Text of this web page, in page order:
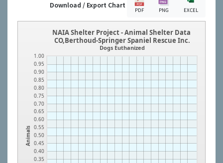
Download / Export Chart
PDF PNG EXCEL
Animals
0.35
0.40
0.45
0.50
0.55
0.60
0.65
0.70
0.75
0.80
0.85
0.90
0.95
1.00
NAIA Shelter Project - Animal Shelter Data
CO,Berthoud-Springer Spaniel Rescue Inc.
Dogs Euthanized